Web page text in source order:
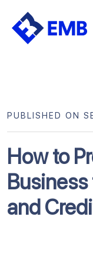
Skip
How to
and
PUBLISHED ON